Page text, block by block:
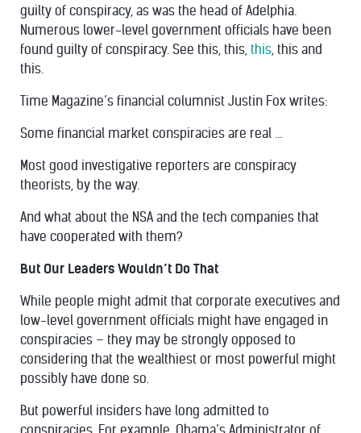
guilty of conspiracy, as was the head of Adelphia.
Numerous lower-level government officials have been
found guilty of conspiracy. See this, this, this, this and
this.
Time Magazine’s financial columnist Justin Fox writes:
Some financial market conspiracies are real …
Most good investigative reporters are conspiracy
theorists, by the way.
And what about the NSA and the tech companies that
have cooperated with them?
But Our Leaders Wouldn’t Do That
While people might admit that corporate executives and
low-level government officials might have engaged in
conspiracies – they may be strongly opposed to
considering that the wealthiest or most powerful might
possibly have done so.
But powerful insiders have long admitted to